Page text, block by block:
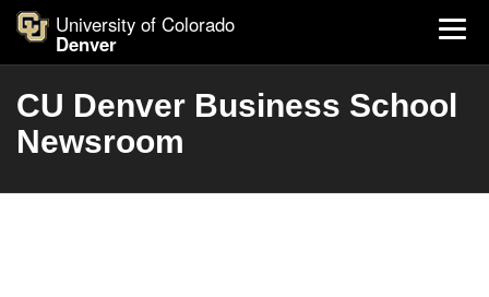
University of Colorado
Denver
CU Denver Business School
Newsroom